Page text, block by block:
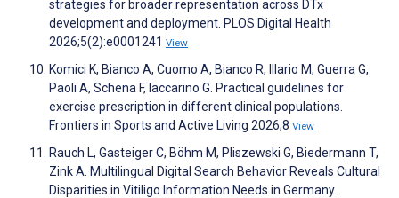
strategies for broader representation across DTx
development and deployment. PLOS Digital Health
2026;5(2):e0001241 View
Komici K, Bianco A, Cuomo A, Bianco R, Illario M, Guerra G,
Paoli A, Schena F, Iaccarino G. Practical guidelines for
exercise prescription in different clinical populations.
Frontiers in Sports and Active Living 2026;8 View
Rauch L, Gasteiger C, Böhm M, Pliszewski G, Biedermann T,
Zink A. Multilingual Digital Search Behavior Reveals Cultural
Disparities in Vitiligo Information Needs in Germany.